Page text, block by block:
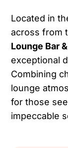
Located in
across from
Lounge Bar
exceptional
Combining
lounge
for those
impeccable